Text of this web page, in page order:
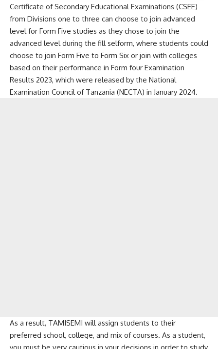
Certificate of Secondary Educational Examinations (CSEE)
from Divisions one to three can choose to join advanced
level for Form Five studies as they chose to join the
advanced level during the fill selform, where students could
choose to join Form Five to Form Six or join with colleges
based on their performance in Form four Examination
Results 2023, which were released by the National
Examination Council of Tanzania (NECTA) in January 2024.
As a result, TAMISEMI will assign students to their
preferred school, college, and mix of courses. As a student,